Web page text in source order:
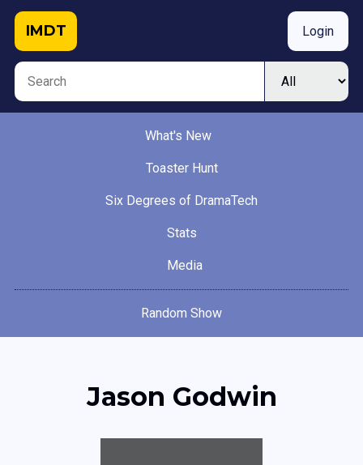
IMDT Login
What's New
Toaster Hunt
Six Degrees of DramaTech
Stats
Media
Random Show
Jason Godwin